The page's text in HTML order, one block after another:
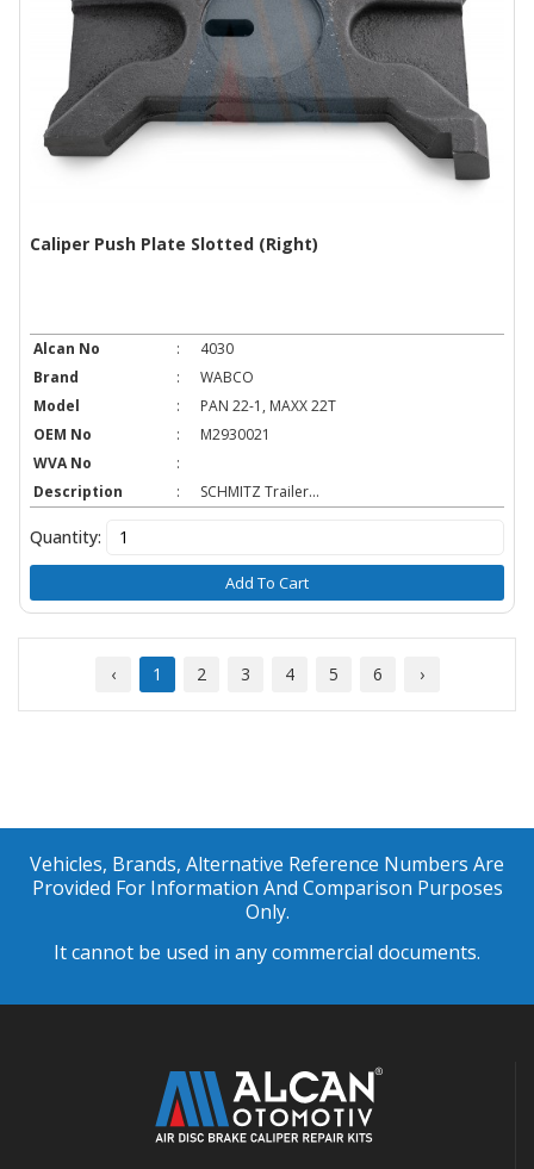
Caliper Push Plate Slotted (Right)
Alcan No :
4030
Brand
:
WABCO
Model
:
PAN 22-1, MAXX 22T
OEM No
:
M2930021
WVA No
:
Description
: SCHMITZ Trailer...
Quantity:
Add To Cart
‹ 1 2 3 4 5 6 ›
Vehicles, Brands, Alternative Reference Numbers Are
Provided For Information And Comparison Purposes
Only.
It cannot be used in any commercial documents.